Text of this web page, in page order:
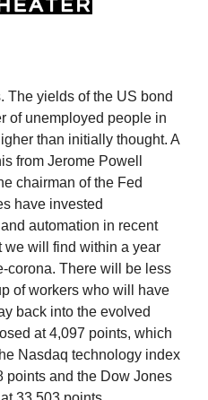
The yields of the US bond
of unemployed people in
than initially thought. A
from Jerome Powell
chairman of the Fed
have invested
automation in recent
we will find within a year
corona. There will be less
of workers who will have
back into the evolved
at 4,097 points, which
Nasdaq technology index
points and the Dow Jones